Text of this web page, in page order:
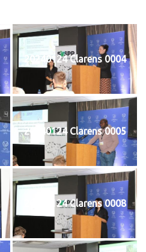
20240124 Clarens 0004
20240124 Clarens 0005
20240124 Clarens 0008